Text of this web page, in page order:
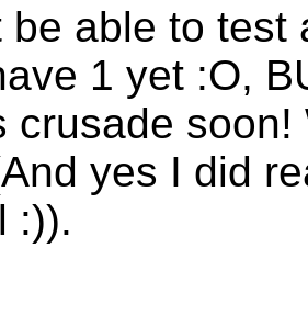
be able to test
1 yet :O,
crusade
yes I did
:)).